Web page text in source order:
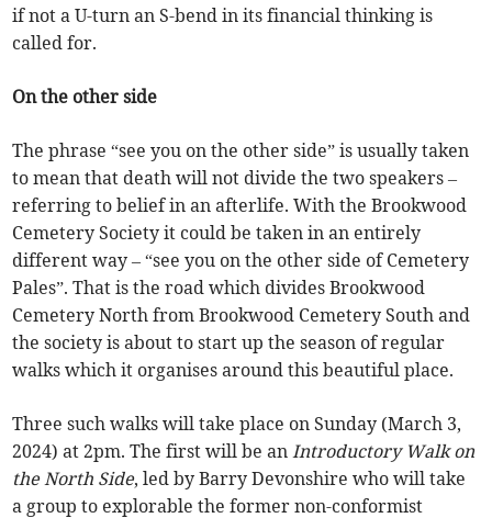
if not a U-turn an S-bend in its financial thinking is
called for.
On the other side
The phrase “see you on the other side” is usually taken
to mean that death will not divide the two speakers –
referring to belief in an afterlife. With the Brookwood
Cemetery Society it could be taken in an entirely
different way – “see you on the other side of Cemetery
Pales”. That is the road which divides Brookwood
Cemetery North from Brookwood Cemetery South and
the society is about to start up the season of regular
walks which it organises around this beautiful place.
Three such walks will take place on Sunday (March 3,
2024) at 2pm. The first will be an Introductory Walk on
the North Side, led by Barry Devonshire who will take
a group to explorable the former non-conformist